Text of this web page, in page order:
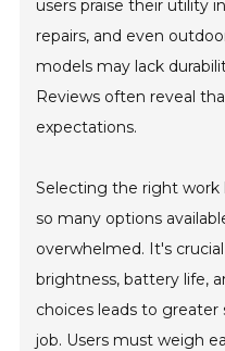
users praise their utility
repairs, and even
models may lack
Reviews often reveal
expectations.
Selecting the right work
so many options
overwhelmed. It's
brightness, battery life,
choices leads to
job. Users must weigh